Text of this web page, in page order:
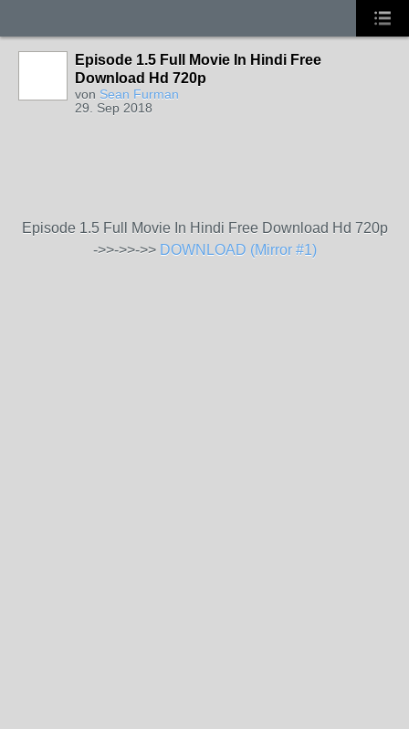
Episode 1.5 Full Movie In Hindi Free
Download Hd 720p
von Sean Furman
29. Sep 2018
Episode 1.5 Full Movie In Hindi Free Download Hd 720p
->>->>->> DOWNLOAD (Mirror #1)